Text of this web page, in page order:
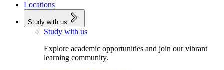
Locations
Study with us
Study with us
Explore academic opportunities and join our vibrant
learning community.